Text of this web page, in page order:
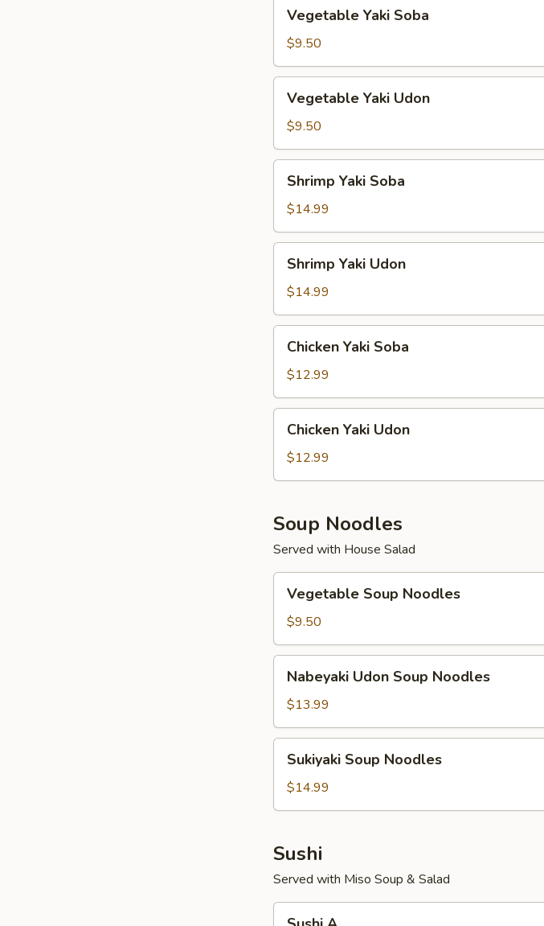
Yaki
Soba
Vegetable Yaki Soba
$9.50
Yaki
Udon
Vegetable Yaki Udon
$9.50
Yaki
Soba
Shrimp Yaki Soba
$14.99
Yaki
Udon
Shrimp Yaki Udon
$14.99
Yaki
Soba
Chicken Yaki Soba
$12.99
Yaki
Udon
Chicken Yaki Udon
$12.99
Soup Noodles
Served with House Salad
Soup
Noodles
Vegetable Soup Noodles
$9.50
Udon
Soup
Noodles
Nabeyaki Udon Soup Noodles
$13.99
Soup
Noodles
Sukiyaki Soup Noodles
$14.99
Sushi
Served with Miso Soup & Salad